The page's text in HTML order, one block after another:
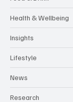
Health & Wellbeing
Insights
Lifestyle
News
Research